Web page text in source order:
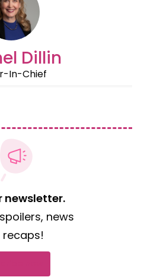
Dillin
In-Chief
newsletter.
news
recaps!